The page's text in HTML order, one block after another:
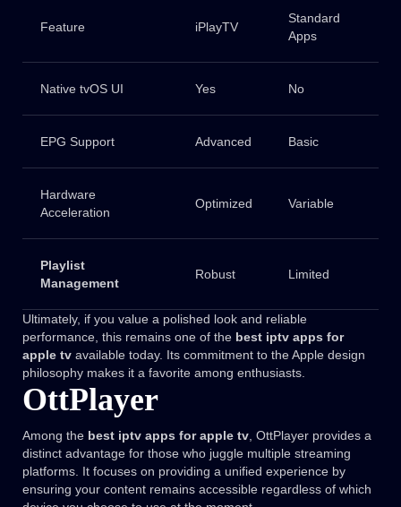
Feature iPlayTV
Standard
Apps
Native tvOS UI Yes No
EPG Support Advanced Basic
Hardware
Acceleration
Optimized Variable
Playlist
Management
Robust Limited
Ultimately, if you value a polished look and reliable
performance, this remains one of the best iptv apps for
apple tv available today. Its commitment to the Apple design
philosophy makes it a favorite among enthusiasts.
OttPlayer
Among the best iptv apps for apple tv, OttPlayer provides a
distinct advantage for those who juggle multiple streaming
platforms. It focuses on providing a unified experience by
ensuring your content remains accessible regardless of which